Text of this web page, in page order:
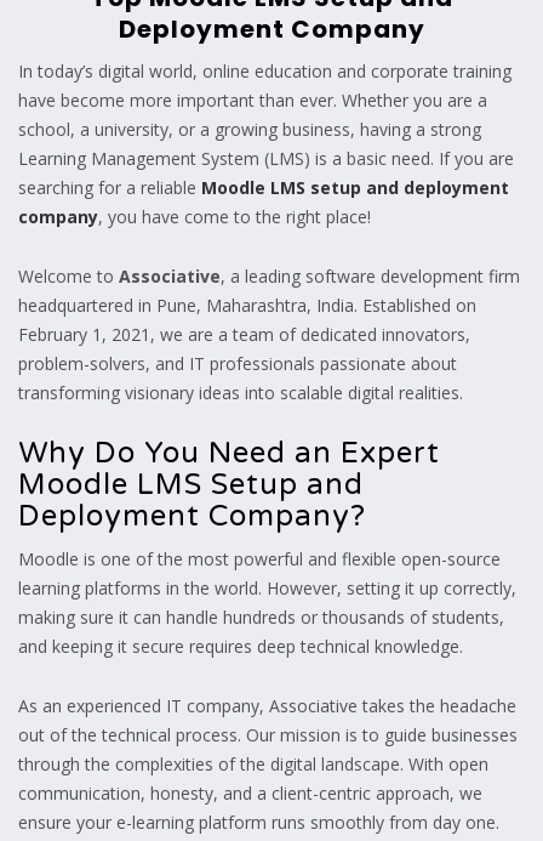
Deployment Company
In today’s digital world, online education and corporate training
have become more important than ever. Whether you are a
school, a university, or a growing business, having a strong
Learning Management System (LMS) is a basic need. If you are
searching for a reliable Moodle LMS setup and deployment
company, you have come to the right place!
Welcome to Associative, a leading software development firm
headquartered in Pune, Maharashtra, India. Established on
February 1, 2021, we are a team of dedicated innovators,
problem-solvers, and IT professionals passionate about
transforming visionary ideas into scalable digital realities.
Why Do You Need an Expert
Moodle LMS Setup and
Deployment Company?
Moodle is one of the most powerful and flexible open-source
learning platforms in the world. However, setting it up correctly,
making sure it can handle hundreds or thousands of students,
and keeping it secure requires deep technical knowledge.
As an experienced IT company, Associative takes the headache
out of the technical process. Our mission is to guide businesses
through the complexities of the digital landscape. With open
communication, honesty, and a client-centric approach, we
ensure your e-learning platform runs smoothly from day one.